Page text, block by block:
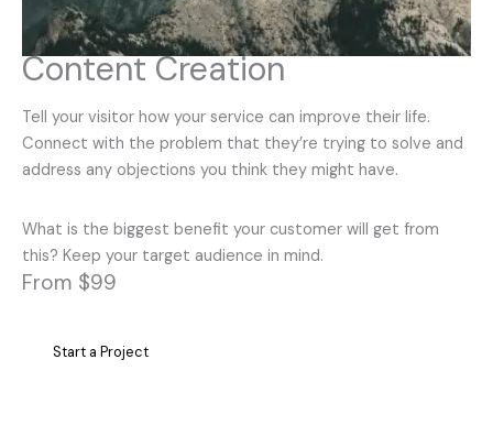
Content Creation
Tell your visitor how your service can improve their life.
Connect with the problem that they’re trying to solve and
address any objections you think they might have.
What is the biggest benefit your customer will get from
this? Keep your target audience in mind.
From $99
Start a Project